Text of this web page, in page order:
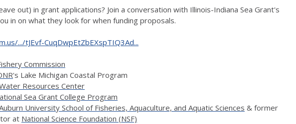
out) in grant applications? Join a conversation with Illinois-Indiana Sea Grant's
in on what they look for when funding proposals.
.../tJEvf-CuqDwpEtZbEXspTIQ3Ad...
Commission
's Lake Michigan Coastal Program
Resources Center
Sea Grant College Program
University School of Fisheries, Aquaculture, and Aquatic Sciences & former
at National Science Foundation (NSF)